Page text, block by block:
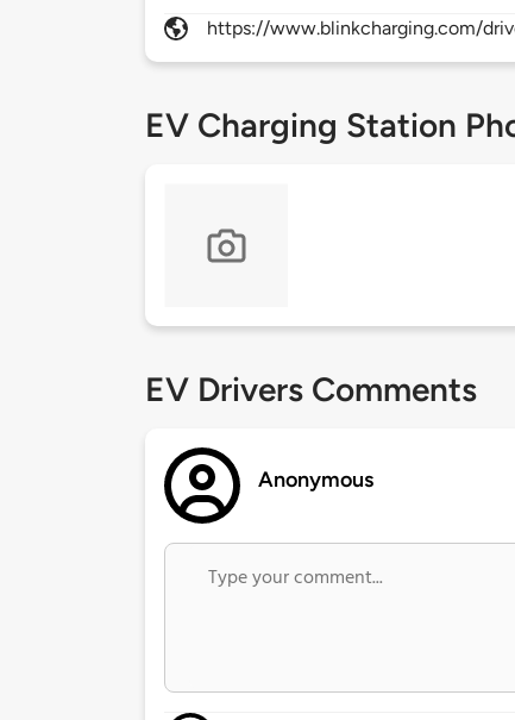
https://www.blinkcharging.com/
EV Charging Station
EV Drivers Comments
Anonymous